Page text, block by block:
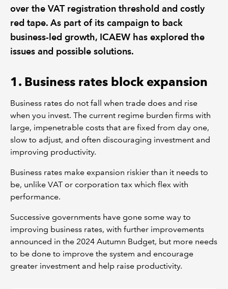
over the VAT registration threshold and costly
red tape. As part of its campaign to back
business-led growth, ICAEW has explored the
issues and possible solutions.
1. Business rates block expansion
Business rates do not fall when trade does and rise
when you invest. The current regime burden firms with
large, impenetrable costs that are fixed from day one,
slow to adjust, and often discouraging investment and
improving productivity.
Business rates make expansion riskier than it needs to
be, unlike VAT or corporation tax which flex with
performance.
Successive governments have gone some way to
improving business rates, with further improvements
announced in the 2024 Autumn Budget, but more needs
to be done to improve the system and encourage
greater investment and help raise productivity.